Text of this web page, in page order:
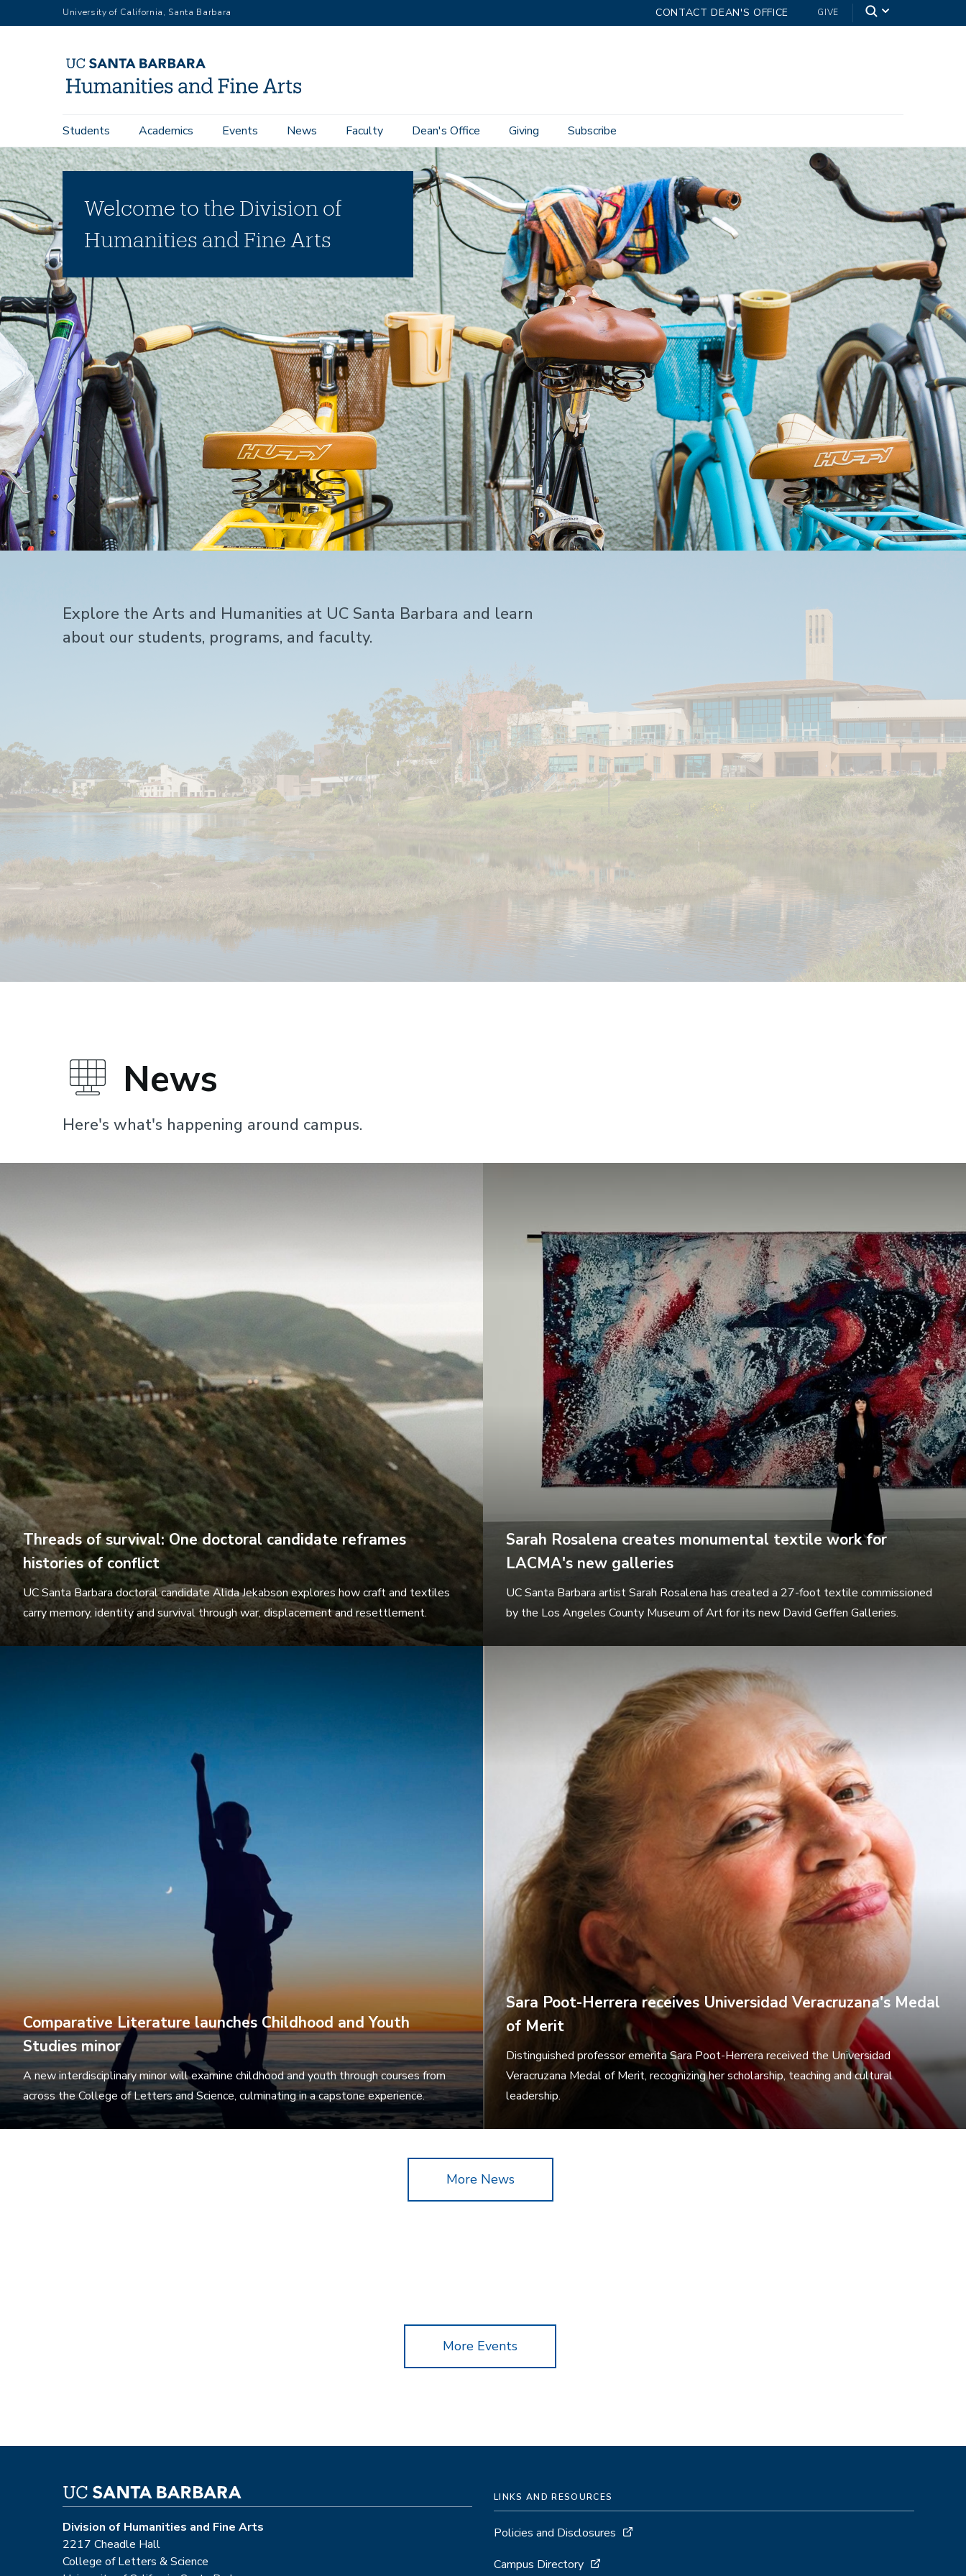
to
University of California, Santa Barbara CONTACT DEAN'S OFFICE GIVE
Main
navigation
Students Academics Events News Faculty Dean's Office Giving Subscribe
Welcome to the Division of
Humanities and Fine Arts
Explore the Arts and Humanities at UC Santa Barbara and learn
about our students, programs, and faculty.
News
Here's what's happening around campus.
Threads of survival: One doctoral candidate reframes
histories of conflict
UC Santa Barbara doctoral candidate Alida Jekabson explores how craft and textiles
carry memory, identity and survival through war, displacement and resettlement.
Sarah Rosalena creates monumental textile work for
LACMA's new galleries
UC Santa Barbara artist Sarah Rosalena has created a 27-foot textile commissioned
by the Los Angeles County Museum of Art for its new David Geffen Galleries.
Comparative Literature launches Childhood and Youth
Studies minor
A new interdisciplinary minor will examine childhood and youth through courses from
across the College of Letters and Science, culminating in a capstone experience.
Sara Poot-Herrera receives Universidad Veracruzana's Medal
of Merit
Distinguished professor emerita Sara Poot-Herrera received the Universidad
Veracruzana Medal of Merit, recognizing her scholarship, teaching and cultural
leadership.
More News
More Events
Division of Humanities and Fine Arts
2217 Cheadle Hall
College of Letters & Science
LINKS AND RESOURCES
Policies and Disclosures
Campus Directory